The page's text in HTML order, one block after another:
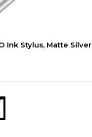
Ink Stylus, Matte Silver